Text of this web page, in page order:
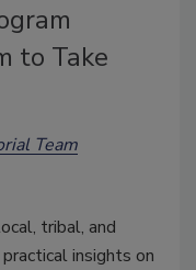
to Take
Team
tribal, and
insights on